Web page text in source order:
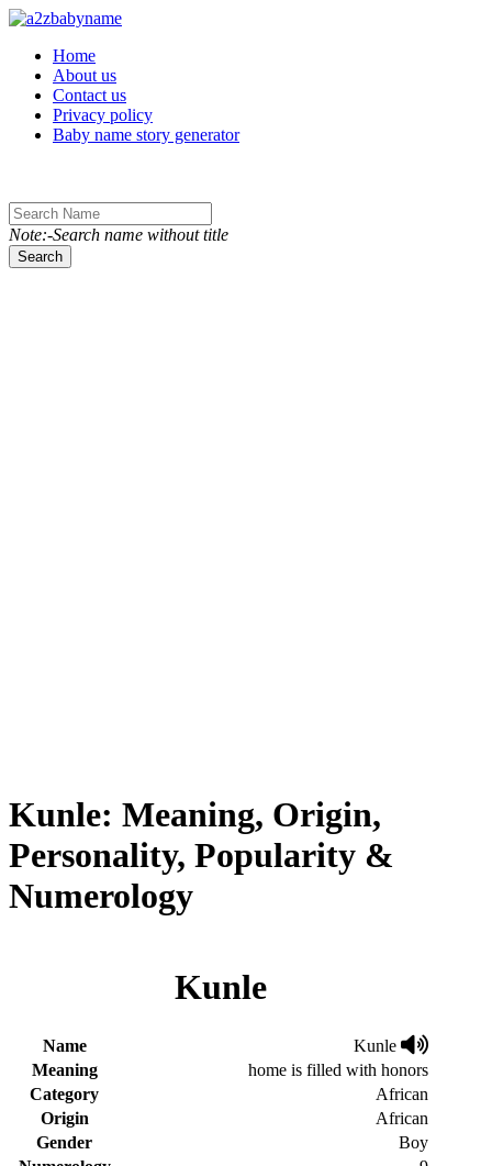
Toggle navigation
Home
About us
Contact us
Privacy policy
Baby name story generator
Note:-Search name without title
Search
Kunle: Meaning, Origin,
Personality, Popularity &
Numerology
Kunle
Name
Kunle
Meaning
home is filled with honors
Category
African
Origin
African
Gender
Boy